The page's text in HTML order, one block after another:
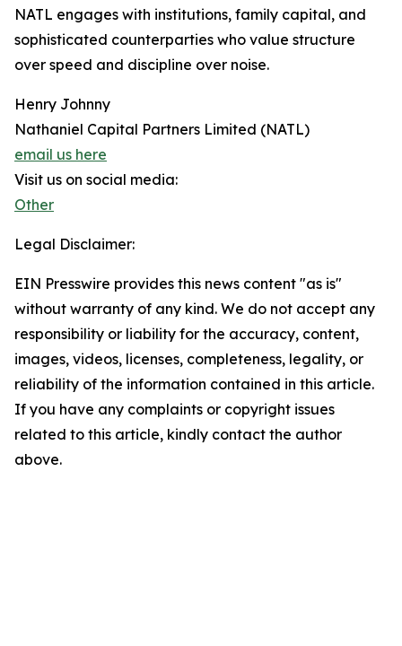
NATL engages with institutions, family capital, and
sophisticated counterparties who value structure
over speed and discipline over noise.
Henry Johnny
Nathaniel Capital Partners Limited (NATL)
email us here
Visit us on social media:
Other
Legal Disclaimer:
EIN Presswire provides this news content "as is"
without warranty of any kind. We do not accept any
responsibility or liability for the accuracy, content,
images, videos, licenses, completeness, legality, or
reliability of the information contained in this article.
If you have any complaints or copyright issues
related to this article, kindly contact the author
above.